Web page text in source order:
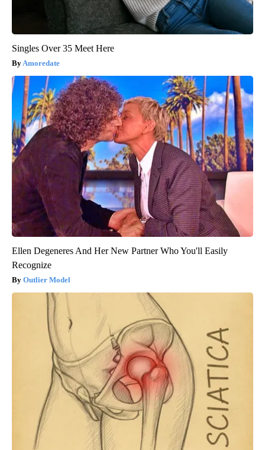
Singles Over 35 Meet Here
Amoredate
Ellen Degeneres And Her New Partner Who You'll Easily
Recognize
Outlier Model